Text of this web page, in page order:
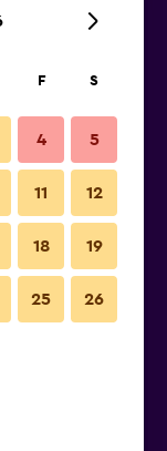
F S
4 5
11 12
18 19
25 26